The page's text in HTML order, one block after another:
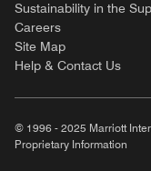
Sustainability in the
Careers
Site Map
Help & Contact Us
© 1996 - 2025 Marriott
Proprietary Information